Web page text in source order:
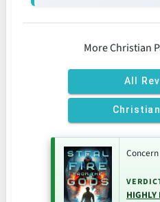
More Christian
All